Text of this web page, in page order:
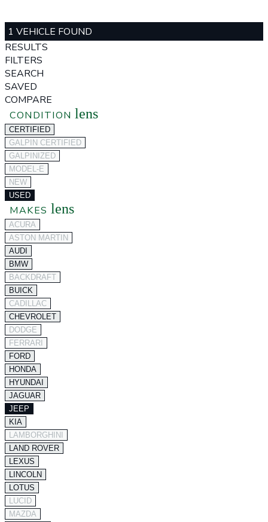
1 VEHICLE FOUND
RESULTS
FILTERS
SEARCH
SAVED
COMPARE
CONDITION lens
CERTIFIED
GALPIN CERTIFIED
GALPINIZED
MODEL-E
NEW
USED
MAKES lens
ACURA
ASTON MARTIN
AUDI
BMW
BACKDRAFT
BUICK
CADILLAC
CHEVROLET
DODGE
FERRARI
FORD
HONDA
HYUNDAI
JAGUAR
JEEP
KIA
LAMBORGHINI
LAND ROVER
LEXUS
LINCOLN
LOTUS
LUCID
MAZDA